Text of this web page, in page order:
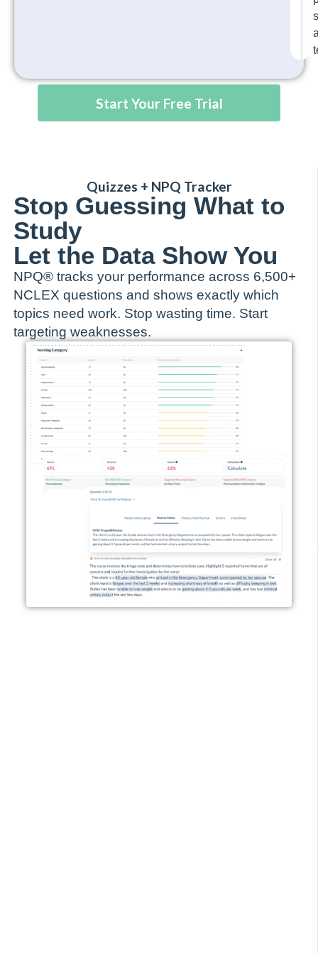
Start Your Free Trial
Quizzes + NPQ Tracker
Stop Guessing What to
Study
Let the Data Show You
NPQ® tracks your performance across 6,500+
NCLEX questions and shows exactly which
topics need work. Stop wasting time. Start
targeting weaknesses.